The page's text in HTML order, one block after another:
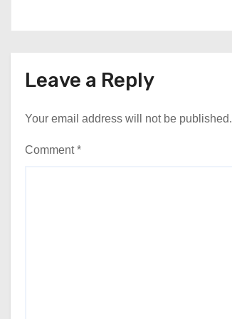
Leave a Reply
Your email address will not be published.
Comment*